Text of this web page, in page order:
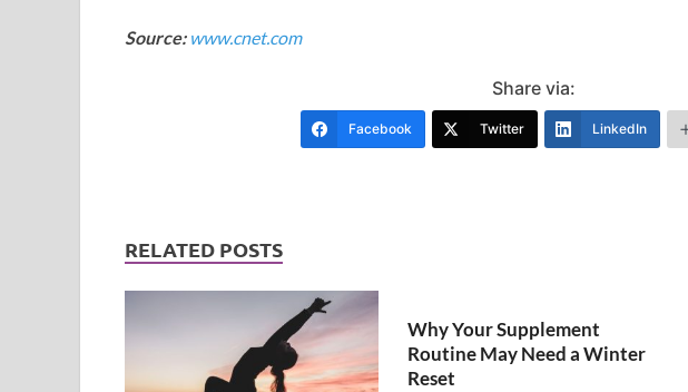
Source: www.cnet.com
Share via:
Facebook Twitter LinkedIn
RELATED POSTS
Why Your Supplement
Routine May Need a Winter
Reset